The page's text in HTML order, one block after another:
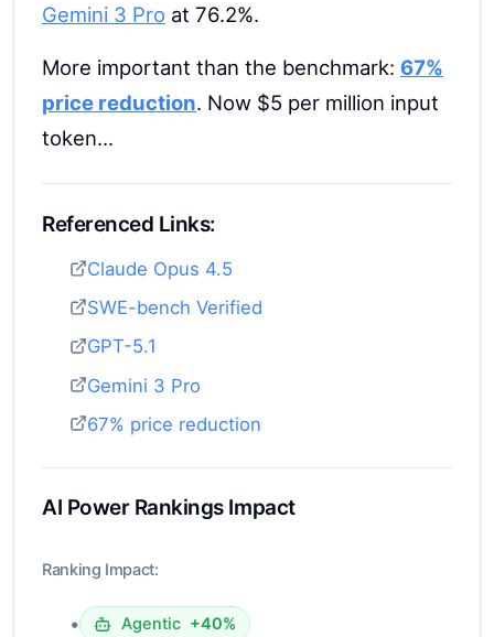
Gemini 3 Pro at 76.2%.
More important than the benchmark: 67%
price reduction. Now $5 per million input
token...
Referenced Links:
Claude Opus 4.5
SWE-bench Verified
GPT-5.1
Gemini 3 Pro
67% price reduction
AI Power Rankings Impact
Ranking Impact:
• Agentic +40%